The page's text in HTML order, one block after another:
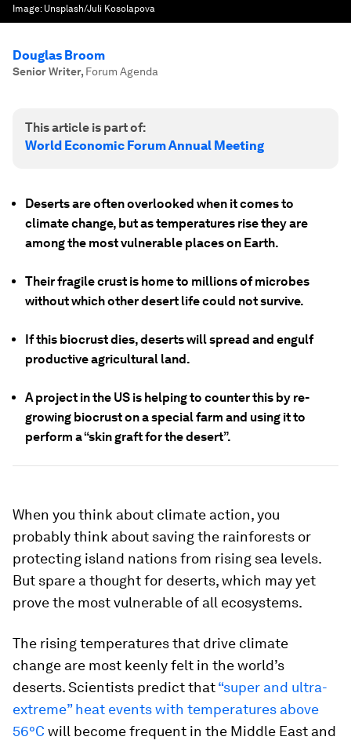
Image: Unsplash/Juli Kosolapova
Douglas Broom
Senior Writer, Forum Agenda
This article is part of:
World Economic Forum Annual Meeting
Deserts are often overlooked when it comes to
climate change, but as temperatures rise they are
among the most vulnerable places on Earth.
Their fragile crust is home to millions of microbes
without which other desert life could not survive.
If this biocrust dies, deserts will spread and engulf
productive agricultural land.
A project in the US is helping to counter this by re-
growing biocrust on a special farm and using it to
perform a “skin graft for the desert”.
When you think about climate action, you
probably think about saving the rainforests or
protecting island nations from rising sea levels.
But spare a thought for deserts, which may yet
prove the most vulnerable of all ecosystems.
The rising temperatures that drive climate
change are most keenly felt in the world’s
deserts. Scientists predict that“super and ultra-
extreme” heat events with temperatures above
56°C will become frequent in the Middle East and